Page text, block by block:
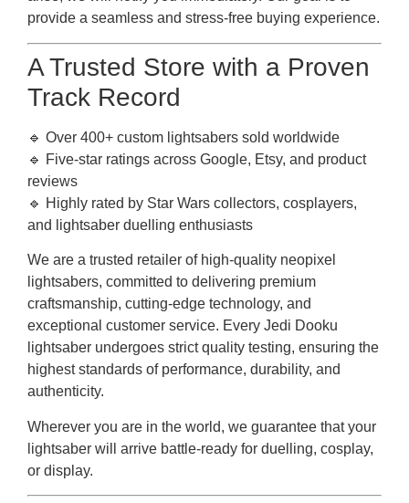
provide a seamless and stress-free buying experience.
A Trusted Store with a Proven
Track Record
🔹 Over 400+ custom lightsabers sold worldwide
🔹 Five-star ratings across Google, Etsy, and product
reviews
🔹 Highly rated by Star Wars collectors, cosplayers,
and lightsaber duelling enthusiasts
We are a trusted retailer of high-quality neopixel
lightsabers, committed to delivering premium
craftsmanship, cutting-edge technology, and
exceptional customer service. Every Jedi Dooku
lightsaber undergoes strict quality testing, ensuring the
highest standards of performance, durability, and
authenticity.
Wherever you are in the world, we guarantee that your
lightsaber will arrive battle-ready for duelling, cosplay,
or display.